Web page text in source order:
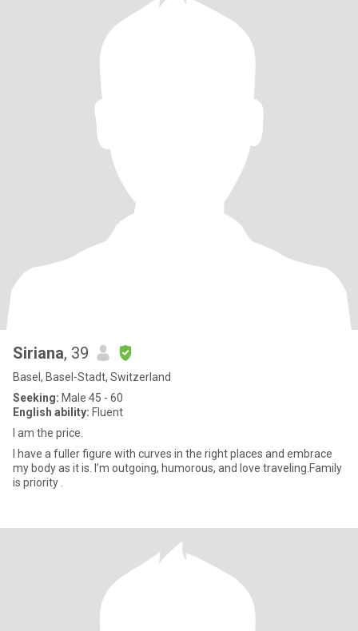
Siriana, 39
Basel, Basel-Stadt, Switzerland
Seeking: Male 45 - 60
English ability: Fluent
I am the price.
I have a fuller figure with curves in the right places and embrace
my body as it is. I’m outgoing, humorous, and love traveling.Family
is priority .